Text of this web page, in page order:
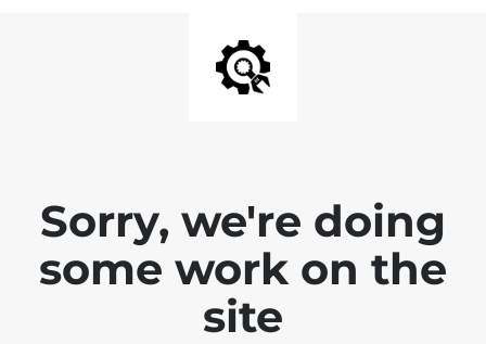
Sorry, we're doing
some work on the
site